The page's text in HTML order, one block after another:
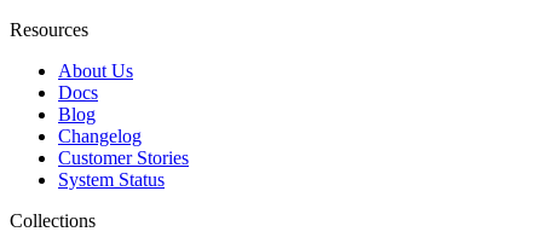
Resources
About Us
Docs
Blog
Changelog
Customer Stories
System Status
Collections